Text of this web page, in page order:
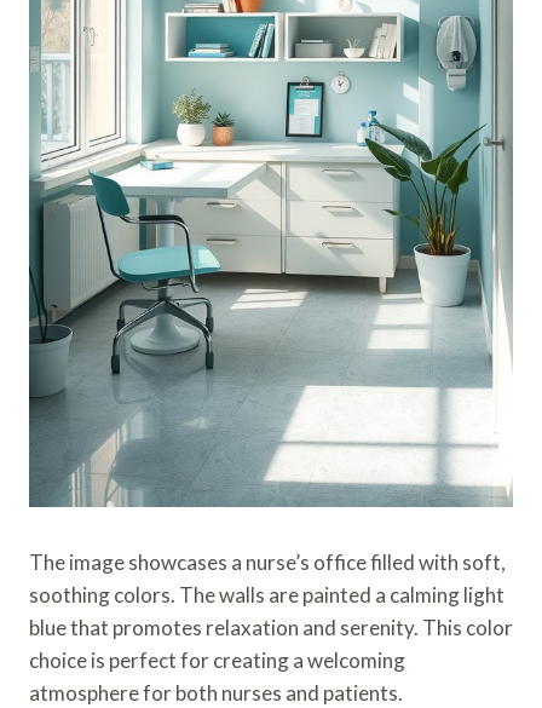
The image showcases a nurse’s office filled with soft,
soothing colors. The walls are painted a calming light
blue that promotes relaxation and serenity. This color
choice is perfect for creating a welcoming
atmosphere for both nurses and patients.